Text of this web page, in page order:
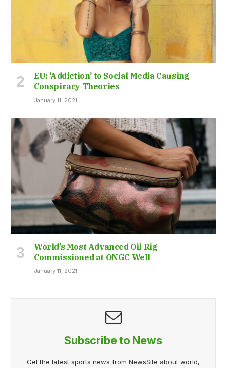
EU: ‘Addiction’ to Social Media Causing
Conspiracy Theories
January 11, 2021
World’s Most Advanced Oil Rig
Commissioned at ONGC Well
January 11, 2021
Subscribe to News
Get the latest sports news from NewsSite about world,